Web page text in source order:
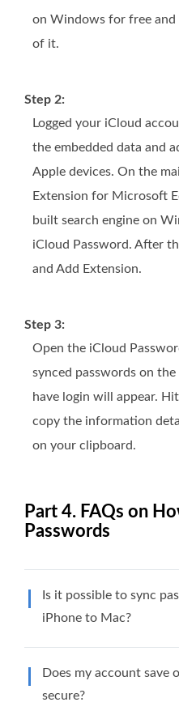
on Windows for free
of it.
Step 2:
Logged your iCloud
the embedded data and
Apple devices. On the
Extension for Microsoft
built search engine on
iCloud Password. After
and Add Extension.
Step 3:
Open the iCloud
synced passwords on
have login will appear.
copy the information
on your clipboard.
Part 4. FAQs on
Passwords
Is it possible to sync
iPhone to Mac?
Does my account save
secure?